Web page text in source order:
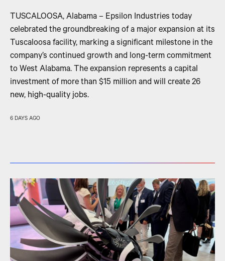
TUSCALOOSA, Alabama – Epsilon Industries today
celebrated the groundbreaking of a major expansion at its
Tuscaloosa facility, marking a significant milestone in the
company’s continued growth and long-term commitment
to West Alabama. The expansion represents a capital
investment of more than $15 million and will create 26
new, high-quality jobs.
6 DAYS AGO